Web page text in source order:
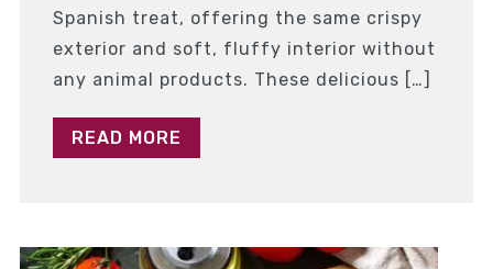
Spanish treat, offering the same crispy
exterior and soft, fluffy interior without
any animal products. These delicious […]
READ MORE